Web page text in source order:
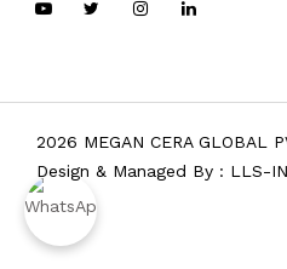
2026 MEGAN CERA GLOBAL
Design & Managed By : LLS-